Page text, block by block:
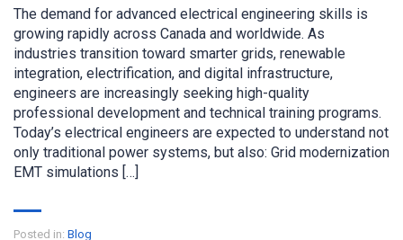
The demand for advanced electrical engineering skills is
growing rapidly across Canada and worldwide. As
industries transition toward smarter grids, renewable
integration, electrification, and digital infrastructure,
engineers are increasingly seeking high-quality
professional development and technical training programs.
Today’s electrical engineers are expected to understand not
only traditional power systems, but also: Grid modernization
EMT simulations […]
Posted in: Blog